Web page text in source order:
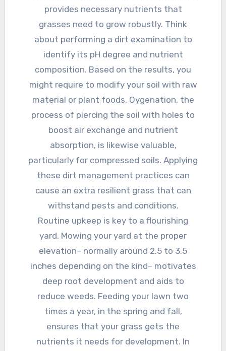
provides necessary nutrients that
grasses need to grow robustly. Think
about performing a dirt examination to
identify its pH degree and nutrient
composition. Based on the results, you
might require to modify your soil with raw
material or plant foods. Oygenation, the
process of piercing the soil with holes to
boost air exchange and nutrient
absorption, is likewise valuable,
particularly for compressed soils. Applying
these dirt management practices can
cause an extra resilient grass that can
withstand pests and conditions.
Routine upkeep is key to a flourishing
yard. Mowing your yard at the proper
elevation– normally around 2.5 to 3.5
inches depending on the kind– motivates
deep root development and aids to
reduce weeds. Feeding your lawn two
times a year, in the spring and fall,
ensures that your grass gets the
nutrients it needs for development. In